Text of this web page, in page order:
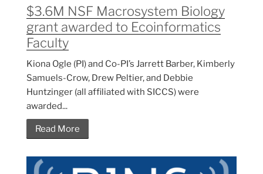
$3.6M NSF Macrosystem Biology
grant awarded to Ecoinformatics
Faculty
Kiona Ogle (PI) and Co-PI’s Jarrett Barber, Kimberly
Samuels-Crow, Drew Peltier, and Debbie
Huntzinger (all affiliated with SICCS) were
awarded...
Read More